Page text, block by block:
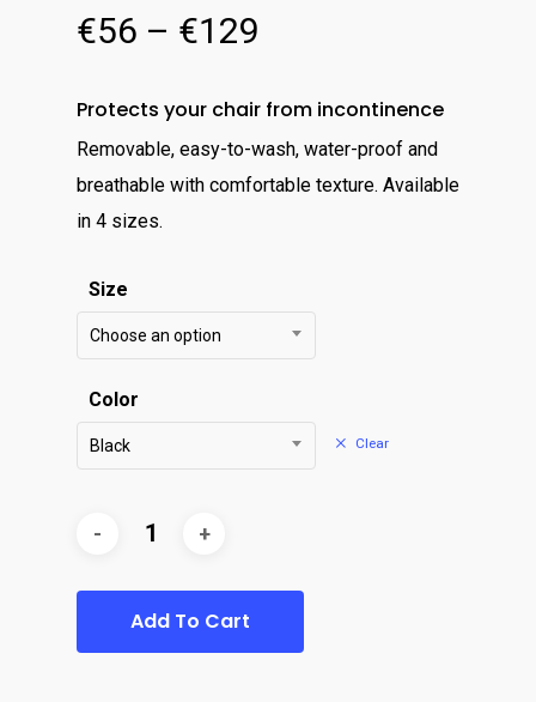
€56 – €129
€56
through
€129
Protects your chair from incontinence
Removable, easy-to-wash, water-proof and
breathable with comfortable texture. Available
in 4 sizes.
Size
Choose an option
Color
Black Clear
Add To Cart